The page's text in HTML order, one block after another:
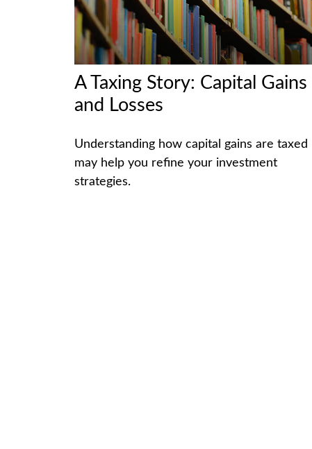
A Taxing Story: Capital Gains
and Losses
Understanding how capital gains are taxed
may help you refine your investment
strategies.